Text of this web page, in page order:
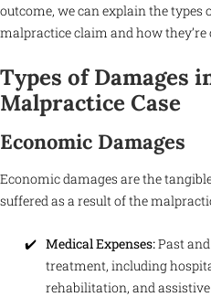
outcome, we can explain the types
malpractice claim and how they’re
Types of Damages
Malpractice Case
Economic Damages
Economic damages are the
suffered as a result of the
Medical Expenses:Past
treatment, including
rehabilitation, and assistive